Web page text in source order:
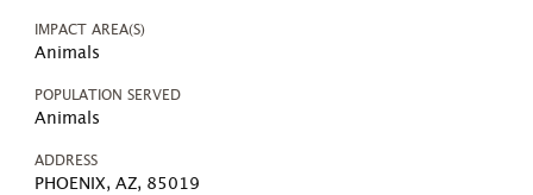
IMPACT AREA(S)
Animals
POPULATION SERVED
Animals
ADDRESS
PHOENIX, AZ, 85019